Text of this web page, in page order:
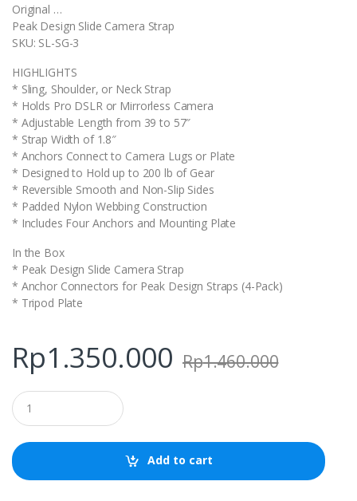
Original …
Peak Design Slide Camera Strap
SKU: SL-SG-3
HIGHLIGHTS
* Sling, Shoulder, or Neck Strap
* Holds Pro DSLR or Mirrorless Camera
* Adjustable Length from 39 to 57″
* Strap Width of 1.8″
* Anchors Connect to Camera Lugs or Plate
* Designed to Hold up to 200 lb of Gear
* Reversible Smooth and Non-Slip Sides
* Padded Nylon Webbing Construction
* Includes Four Anchors and Mounting Plate
In the Box
* Peak Design Slide Camera Strap
* Anchor Connectors for Peak Design Straps (4-Pack)
* Tripod Plate
Rp1.350.000 Rp1.460.000
Q
u
a
t
i
Add to cart